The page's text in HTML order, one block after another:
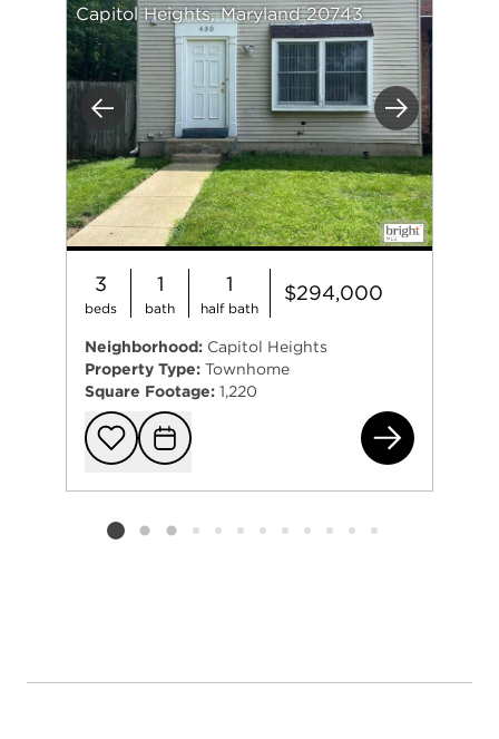
Previous Next
Capitol Heights, Maryland 20743
3
beds
1
bath
1
half bath
$294,000
Neighborhood: Capitol Heights
Property Type: Townhome
Square Footage: 1,220
Add to
Request
Listing card 2 selected